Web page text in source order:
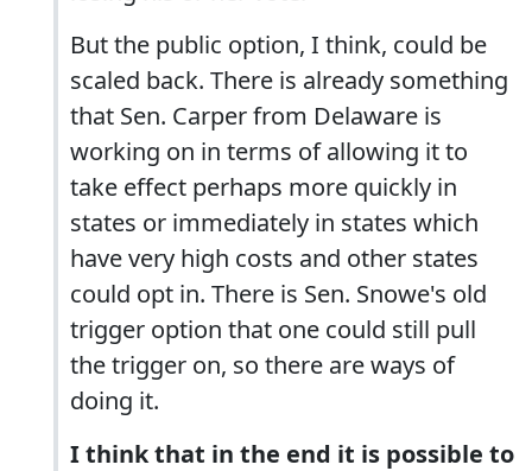
But the public option, I think, could be
scaled back. There is already something
that Sen. Carper from Delaware is
working on in terms of allowing it to
take effect perhaps more quickly in
states or immediately in states which
have very high costs and other states
could opt in. There is Sen. Snowe's old
trigger option that one could still pull
the trigger on, so there are ways of
doing it.
I think that in the end it is possible to